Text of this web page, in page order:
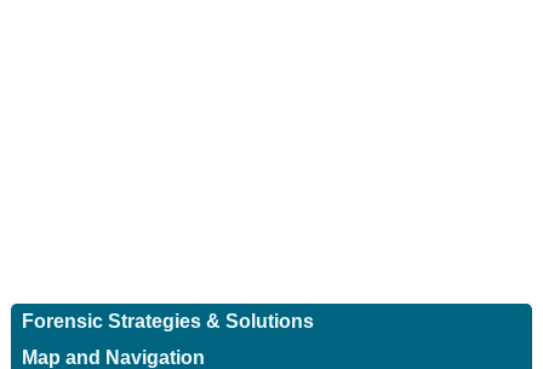
Forensic Strategies & Solutions
Map and Navigation